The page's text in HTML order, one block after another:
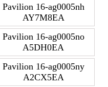
Pavilion 16-ag0005nh
AY7M8EA
Pavilion 16-ag0005no
A5DH0EA
Pavilion 16-ag0005ny
A2CX5EA